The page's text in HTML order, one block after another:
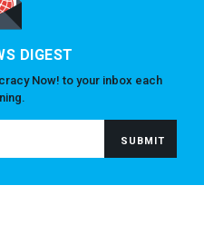
DIGEST
Now! to your inbox each